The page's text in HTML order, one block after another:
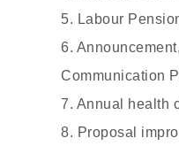
5. Labour
6.
Communication
7. Annual health
8. Proposal